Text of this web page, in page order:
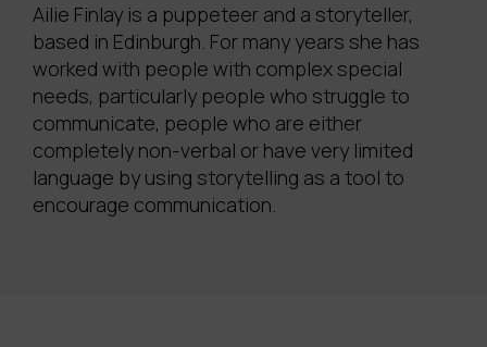
Ailie Finlay is a puppeteer and a storyteller,
based in Edinburgh. For many years she has
worked with people with complex special
needs, particularly people who struggle to
communicate, people who are either
completely non-verbal or have very limited
language by using storytelling as a tool to
encourage communication.